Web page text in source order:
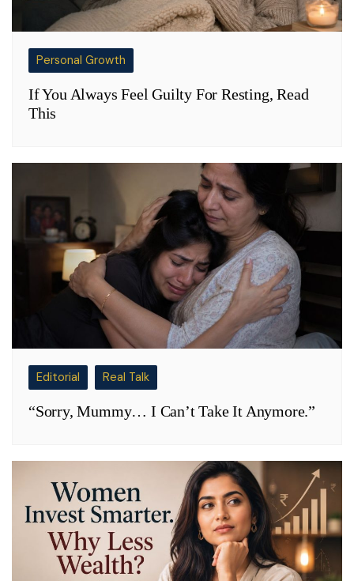
Personal Growth
If You Always Feel Guilty For Resting, Read
This
Editorial Real Talk
“Sorry, Mummy… I Can’t Take It Anymore.”